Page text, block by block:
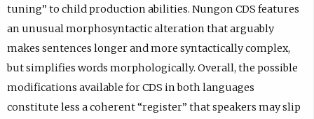
tuning” to child production abilities. Nungon CDS features
an unusual morphosyntactic alteration that arguably
makes sentences longer and more syntactically complex,
but simplifies words morphologically. Overall, the possible
modifications available for CDS in both languages
constitute less a coherent “register” that speakers may slip